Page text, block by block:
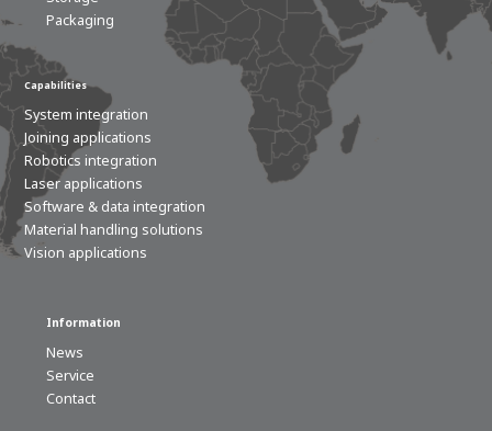
Packaging
Capabilities
System integration
Joining applications
Robotics integration
Laser applications
Software & data integration
Material handling solutions
Vision applications
Information
News
Service
Contact